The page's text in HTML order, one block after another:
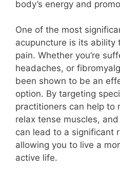
body’s energy and
One of the most
acupuncture is its ability
pain. Whether you’re
headaches, or
been shown to be an
option. By targeting
practitioners can help to
relax tense muscles,
can lead to a significant
allowing you to live a
active life.